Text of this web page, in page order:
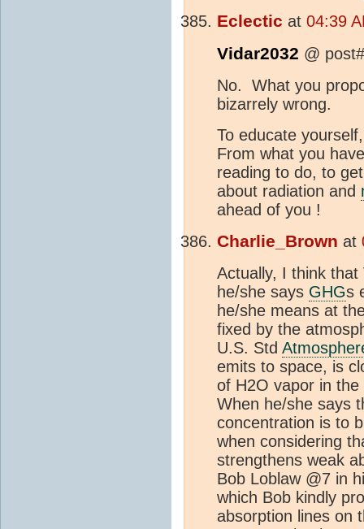
Eclectic at 04:39
Vidar2032 @
No. What you
bizarrely wrong.
To educate
From what you
reading to do, to
about radiation and
ahead of you !
Charlie_Brown at
Actually, I think
he/she says GHGs
he/she means at
fixed by the
U.S. Std
emits to space, is
of H2O vapor in the
When he/she says
concentration is to
when considering
strengthens weak
Bob Loblaw @7 in
which Bob kindly
absorption lines on